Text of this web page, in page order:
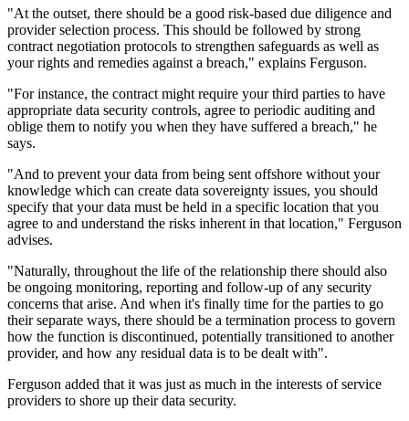
"At the outset, there should be a good risk-based due diligence and
provider selection process. This should be followed by strong
contract negotiation protocols to strengthen safeguards as well as
your rights and remedies against a breach," explains Ferguson.
"For instance, the contract might require your third parties to have
appropriate data security controls, agree to periodic auditing and
oblige them to notify you when they have suffered a breach," he
says.
"And to prevent your data from being sent offshore without your
knowledge which can create data sovereignty issues, you should
specify that your data must be held in a specific location that you
agree to and understand the risks inherent in that location," Ferguson
advises.
"Naturally, throughout the life of the relationship there should also
be ongoing monitoring, reporting and follow-up of any security
concerns that arise. And when it's finally time for the parties to go
their separate ways, there should be a termination process to govern
how the function is discontinued, potentially transitioned to another
provider, and how any residual data is to be dealt with".
Ferguson added that it was just as much in the interests of service
providers to shore up their data security.